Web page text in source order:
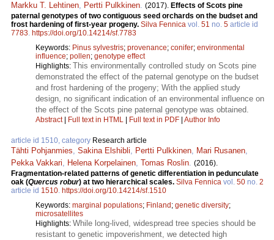
Markku T. Lehtinen, Pertti Pulkkinen. (2017). Effects of Scots pine
paternal genotypes of two contiguous seed orchards on the budset and
frost hardening of first-year progeny. Silva Fennica vol. 51 no. 5 article id
7783. https://doi.org/10.14214/sf.7783
Keywords: Pinus sylvestris; provenance; conifer; environmental
influence; pollen; genotype effect
Highlights: This environmentally controlled study on Scots pine
demonstrated the effect of the paternal genotype on the budset
and frost hardening of the progeny; With the applied study
design, no significant indication of an environmental influence on
the effect of the Scots pine paternal genotype was obtained.
Abstract| Full text in HTML Full text in PDF Author Info
article id 1510, category Research article
Tähti Pohjanmies, Sakina Elshibli, Pertti Pulkkinen, Mari Rusanen,
Pekka Vakkari, Helena Korpelainen, Tomas Roslin. (2016).
Fragmentation-related patterns of genetic differentiation in pedunculate
oak (Quercus robur) at two hierarchical scales. Silva Fennica vol. 50 no. 2
article id 1510. https://doi.org/10.14214/sf.1510
Keywords: marginal populations; Finland ; genetic diversity;
microsatellites
Highlights: While long-lived, widespread tree species should be
resistant to genetic impoverishment, we detected high